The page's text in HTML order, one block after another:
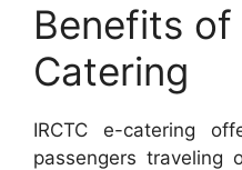
Benefits of
Catering
IRCTC e-catering
passengers traveling